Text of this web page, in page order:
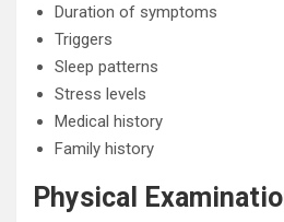
Duration of symptoms
Triggers
Sleep patterns
Stress levels
Medical history
Family history
Physical